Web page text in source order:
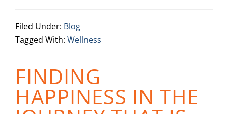
Filed Under: Blog
Tagged With: Wellness
FINDING
HAPPINESS IN THE